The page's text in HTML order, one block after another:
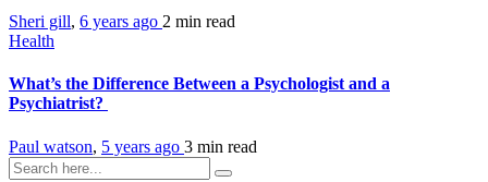
Sheri gill, 6 years ago 2 min read
Health
What’s the Difference Between a Psychologist and a
Psychiatrist?
Paul watson, 5 years ago 3 min read